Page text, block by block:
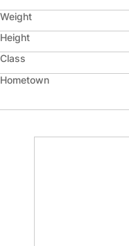
Weight
Height
Class
Hometown